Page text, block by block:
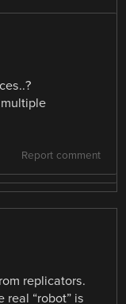
Report comment
replicators.
real “robot” is